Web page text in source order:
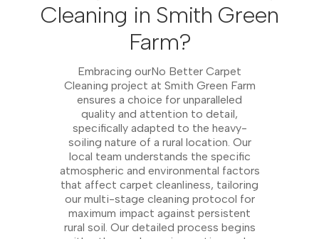
Cleaning in Smith Green
Farm?
Embracing ourNo Better Carpet
Cleaning project at Smith Green Farm
ensures a choice for unparalleled
quality and attention to detail,
specifically adapted to the heavy-
soiling nature of a rural location. Our
local team understands the specific
atmospheric and environmental factors
that affect carpet cleanliness, tailoring
our multi-stage cleaning protocol for
maximum impact against persistent
rural soil. Our detailed process begins